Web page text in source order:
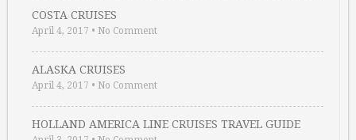
COSTA CRUISES
April 4, 2017 • No Comment
ALASKA CRUISES
April 4, 2017 • No Comment
HOLLAND AMERICA LINE CRUISES TRAVEL GUIDE